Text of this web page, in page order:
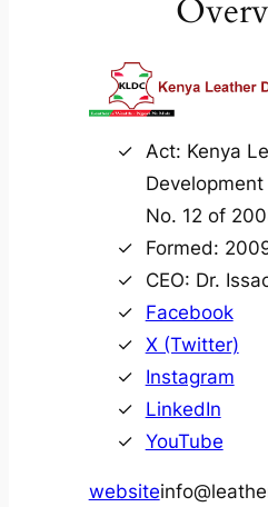
Act: Kenya
No. 12 of
Formed:
CEO: Dr.
Facebook
X (Twitter)
Instagram
LinkedIn
YouTube
website